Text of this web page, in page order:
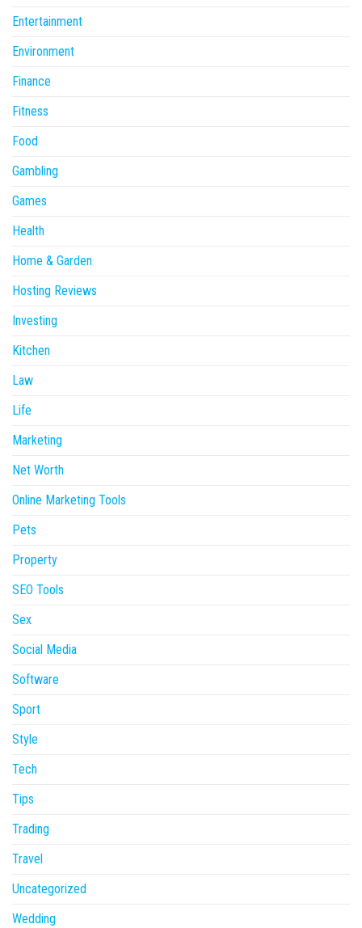
Entertainment
Environment
Finance
Fitness
Food
Gambling
Games
Health
Home & Garden
Hosting Reviews
Investing
Kitchen
Law
Life
Marketing
Net Worth
Online Marketing Tools
Pets
Property
SEO Tools
Sex
Social Media
Software
Sport
Style
Tech
Tips
Trading
Travel
Uncategorized
Wedding